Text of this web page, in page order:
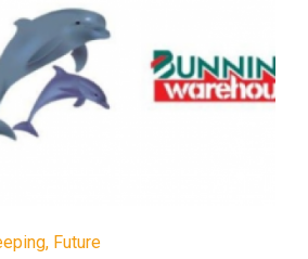
, Future